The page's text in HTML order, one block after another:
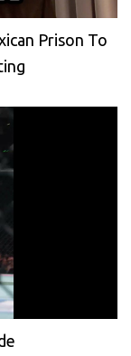
Prison To